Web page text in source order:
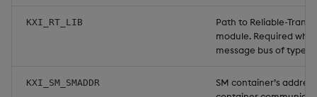
KXI_RT_LIB
Path to Reliable-
module. Required
message bus of type
KXI_SM_SMADDR
SM container’s